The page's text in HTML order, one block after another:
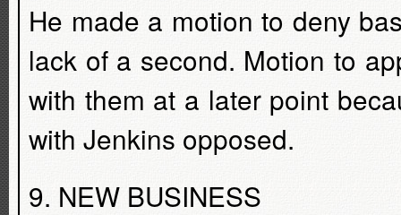
He made a motion to deny
lack of a second. Motion to
with them at a later point
with Jenkins opposed.
9. NEW BUSINESS